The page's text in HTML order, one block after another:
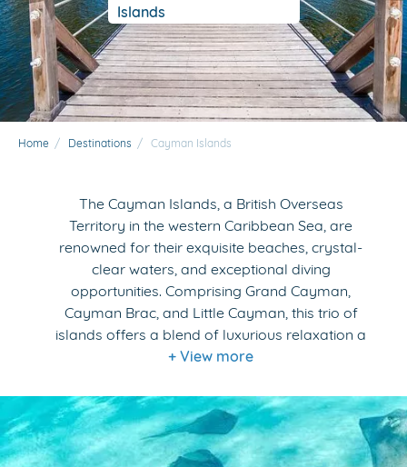
Islands
Home / Destinations / Cayman Islands
The Cayman Islands, a British Overseas
Territory in the western Caribbean Sea, are
renowned for their exquisite beaches, crystal-
clear waters, and exceptional diving
opportunities. Comprising Grand Cayman,
Cayman Brac, and Little Cayman, this trio of
islands offers a blend of luxurious relaxation a
+ View more